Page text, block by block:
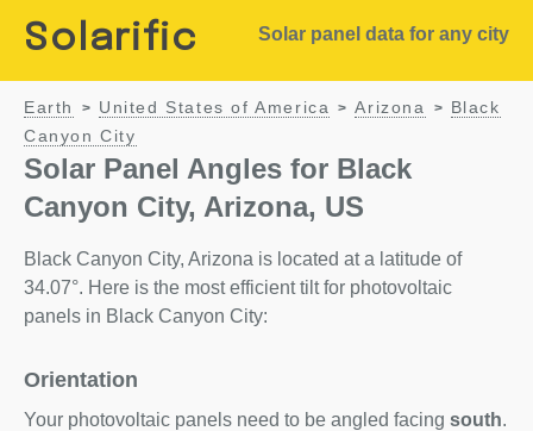
Solarific Solar panel data for any city
Earth > United States of America > Arizona >
Black
Canyon City
Solar Panel Angles for Black
Canyon City, Arizona, US
Black Canyon City, Arizona is located at a latitude of
34.07°. Here is the most efficient tilt for photovoltaic
panels in Black Canyon City:
Orientation
Your photovoltaic panels need to be angled facing south.